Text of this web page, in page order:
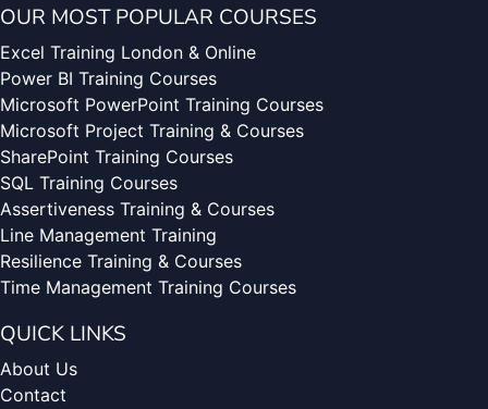
OUR MOST POPULAR COURSES
Excel Training London & Online
Power BI Training Courses
Microsoft PowerPoint Training Courses
Microsoft Project Training & Courses
SharePoint Training Courses
SQL Training Courses
Assertiveness Training & Courses
Line Management Training
Resilience Training & Courses
Time Management Training Courses
QUICK LINKS
About Us
Contact